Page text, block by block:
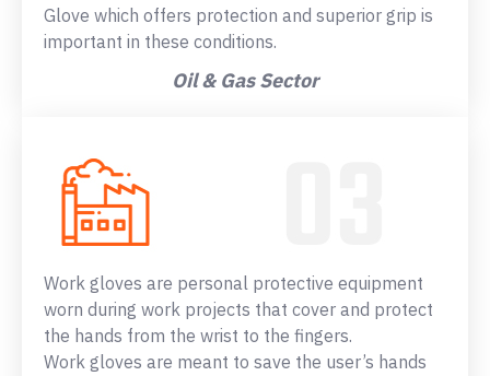
Glove which offers protection and superior grip is
important in these conditions.
Oil & Gas Sector
Work gloves are personal protective equipment
worn during work projects that cover and protect
the hands from the wrist to the fingers.
Work gloves are meant to save the user’s hands